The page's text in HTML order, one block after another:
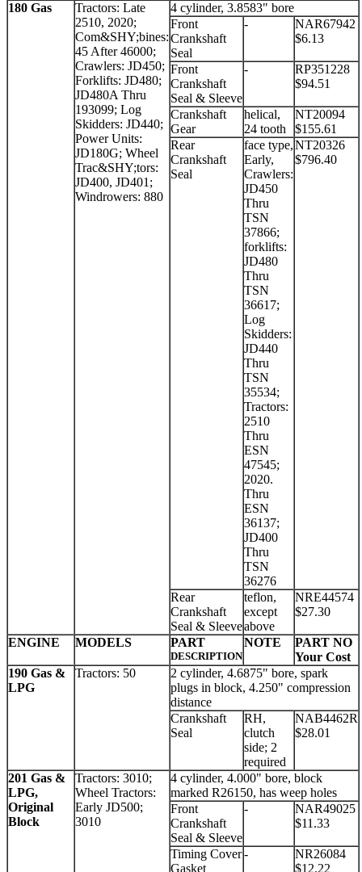
180 Gas
Tractors: Late
2510, 2020;
Com&SHY;bines:
45 After 46000;
Crawlers: JD450;
Forklifts: JD480;
JD480A Thru
193099; Log
Skidders: JD440;
Power Units:
JD180G; Wheel
Trac&SHY;tors:
JD400, JD401;
Windrowers: 880
4 cylinder, 3.8583" bore
Front
Crankshaft
Seal
-
NAR67942
$6.13
Front
Crankshaft
Seal & Sleeve
-
RP351228
$94.51
Crankshaft
Gear
helical,
24 tooth
NT20094
$155.61
Rear
Crankshaft
Seal
face type,
Early,
Crawlers:
JD450
Thru
TSN
37866;
forklifts:
JD480
Thru
TSN
36617;
Log
Skidders:
JD440
Thru
TSN
35534;
Tractors:
2510
Thru
ESN
47545;
2020.
Thru
ESN
36137;
JD400
Thru
TSN
36276
NT20326
$796.40
Rear
Crankshaft
Seal & Sleeve
teflon,
except
above
NRE44574
$27.30
ENGINE MODELS PART
DESCRIPTION
NOTE
PART NO
Your Cost
190 Gas &
LPG
Tractors: 50
2 cylinder, 4.6875" bore, spark
plugs in block, 4.250" compression
distance
Crankshaft
Seal
RH,
clutch
side; 2
required
NAB4462R
$28.01
201 Gas &
LPG,
Original
Block
Tractors: 3010;
Wheel Tractors:
Early JD500;
3010
4 cylinder, 4.000" bore, block
marked R26150, has weep holes
Front
Crankshaft
Seal & Sleeve
-
NAR49025
$11.33
Timing Cover
Gasket
-
NR26084
$12.22